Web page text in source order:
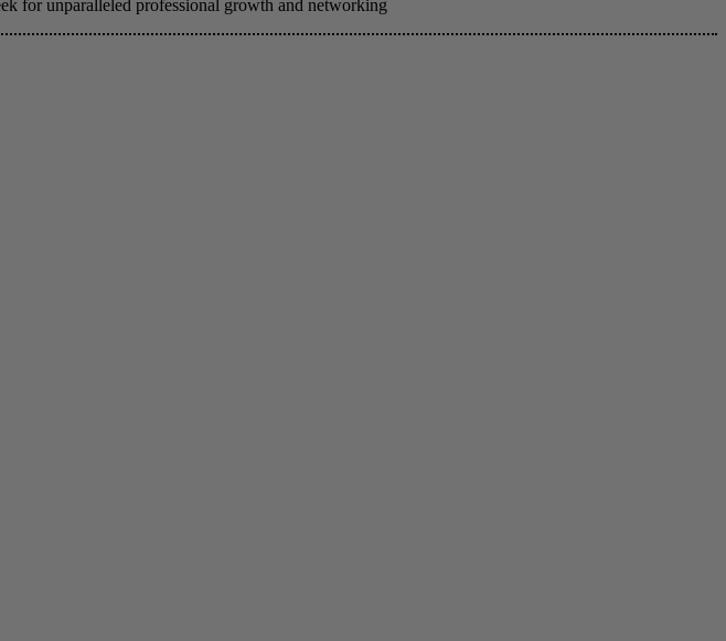
for unparalleled professional growth and networking